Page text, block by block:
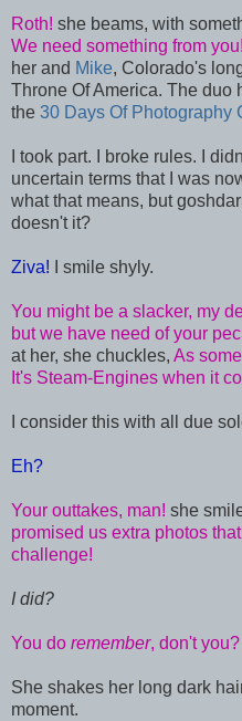
Roth! she beams, with
We need something from you!
her and Mike, Colorado's
Throne Of America. The duo
the 30 Days Of Photography
I took part. I broke rules. I
uncertain terms that I was
what that means, but
doesn't it?
Ziva! I smile shyly.
You might be a slacker, my
but we have need of your
at her, she chuckles, As
It's Steam-Engines when it
I consider this with all due
Eh?
Your outtakes, man! she
promised us extra photos
challenge!
I did?
You do remember, don't you?
She shakes her long dark
moment.